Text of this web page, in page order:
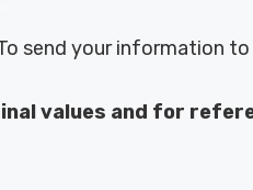
send your information
values and for